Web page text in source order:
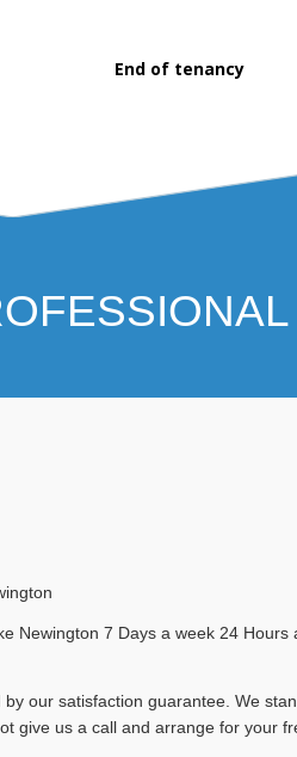
End of tenancy
Newington 7 Days a week 24
our satisfaction guarantee. We
give us a call and arrange for your